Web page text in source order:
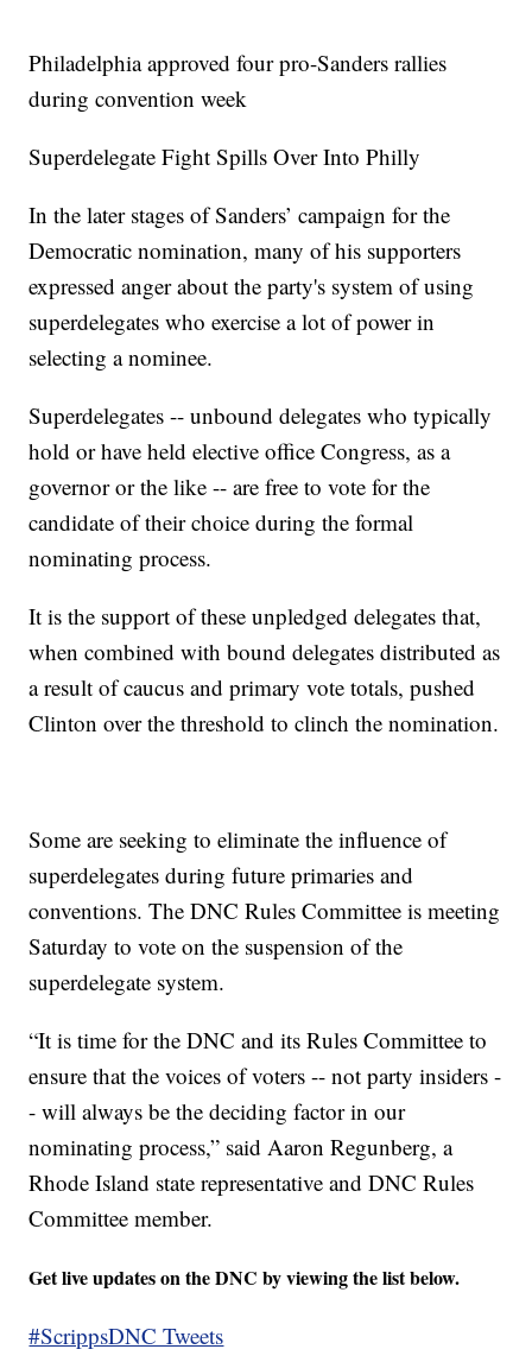
Philadelphia approved four pro-Sanders rallies
during convention week
Superdelegate Fight Spills Over Into Philly
In the later stages of Sanders’ campaign for the
Democratic nomination, many of his supporters
expressed anger about the party's system of using
superdelegates who exercise a lot of power in
selecting a nominee.
Superdelegates -- unbound delegates who typically
hold or have held elective office Congress, as a
governor or the like -- are free to vote for the
candidate of their choice during the formal
nominating process.
It is the support of these unpledged delegates that,
when combined with bound delegates distributed as
a result of caucus and primary vote totals, pushed
Clinton over the threshold to clinch the nomination.
Some are seeking to eliminate the influence of
superdelegates during future primaries and
conventions. The DNC Rules Committee is meeting
Saturday to vote on the suspension of the
superdelegate system.
“It is time for the DNC and its Rules Committee to
ensure that the voices of voters -- not party insiders -
- will always be the deciding factor in our
nominating process,” said Aaron Regunberg, a
Rhode Island state representative and DNC Rules
Committee member.
Get live updates on the DNC by viewing the list below.
#ScrippsDNC Tweets